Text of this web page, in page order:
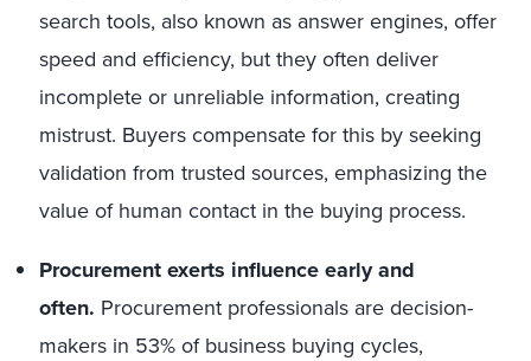
search tools, also known as answer engines, offer
speed and efficiency, but they often deliver
incomplete or unreliable information, creating
mistrust. Buyers compensate for this by seeking
validation from trusted sources, emphasizing the
value of human contact in the buying process.
Procurement exerts influence early and
often. Procurement professionals are decision-
makers in 53% of business buying cycles,